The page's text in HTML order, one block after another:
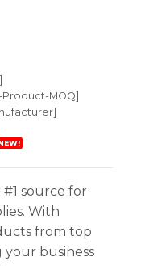
Product-MOQ]
source for
With
from top
your business